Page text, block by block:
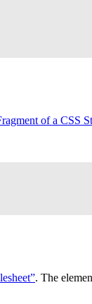
of a CSS
. The